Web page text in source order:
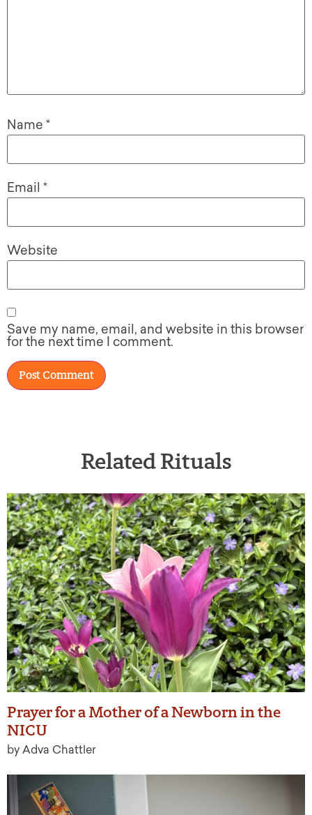
Name *
Email *
Website
Save my name, email, and website in this browser
for the next time I comment.
Related Rituals
Prayer for a Mother of a Newborn in the
NICU
by Adva Chattler